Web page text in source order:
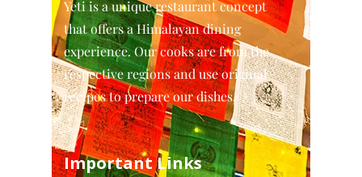
Yeti is a unique restaurant concept
that offers a Himalayan dining
experience. Our cooks are from the
respective regions and use original
recipes to prepare our dishes.
Important Links